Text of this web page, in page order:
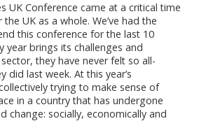
UK Conference came at a critical time
UK as a whole. We’ve had the
this conference for the last 10
year brings its challenges and
they have never felt so all-
did last week. At this year’s
trying to make sense of
in a country that has undergone
change: socially, economically and